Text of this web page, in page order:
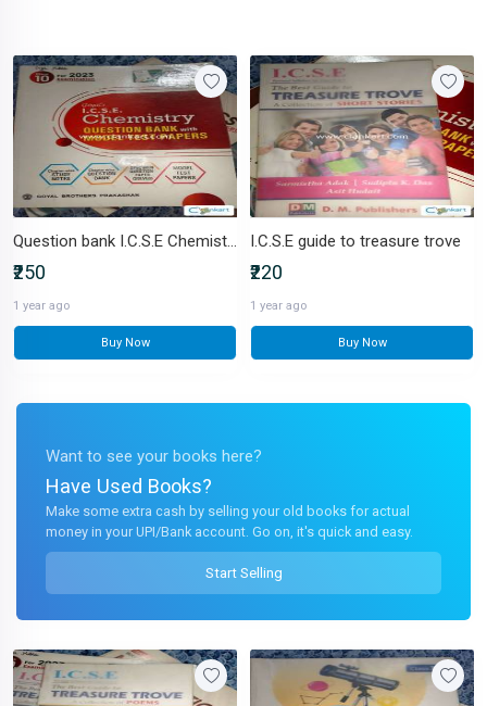
Question bank I.C.S.E Chemistry for Class X
₹250
1 year ago
Buy Now
I.C.S.E guide to treasure trove
₹220
1 year ago
Buy Now
Want to see your books here?
Have Used Books?
Make some extra cash by selling your old books for actual
money in your UPI/Bank account. Go on, it's quick and easy.
Start Selling